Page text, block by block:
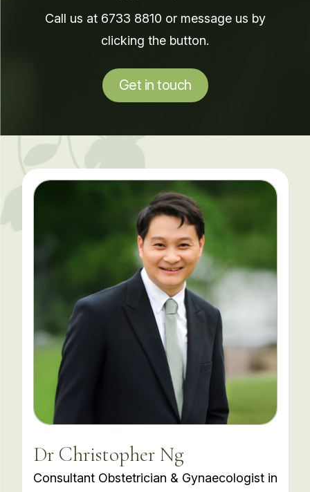
Call us at 6733 8810 or message us by
clicking the button.
Get in touch
Dr Christopher Ng
Consultant Obstetrician & Gynaecologist in